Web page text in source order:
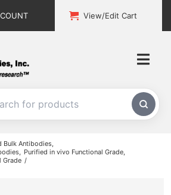
View/Edit Cart
Bulk Antibodies
Purified in vivo Functional Grade
Grade